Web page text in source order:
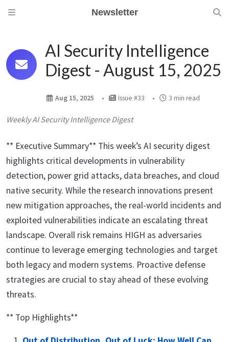
Newsletter
AI Security Intelligence
Digest - August 15, 2025
Aug 15, 2025 Issue #33 3 min read
Weekly AI Security Intelligence Digest
** Executive Summary** This week’s AI security digest
highlights critical developments in vulnerability
detection, power grid attacks, data breaches, and cloud
native security. While the research innovations present
new mitigation approaches, the real-world incidents and
exploited vulnerabilities indicate an escalating threat
landscape. Overall risk remains HIGH as adversaries
continue to leverage emerging technologies and target
both legacy and modern systems. Proactive defense
strategies are crucial to stay ahead of these evolving
threats.
** Top Highlights**